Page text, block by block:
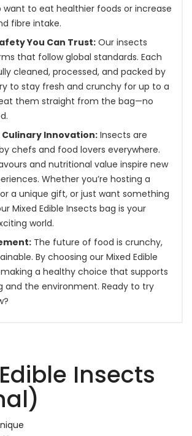
want to eat healthier foods or increase
fibre intake.
You Can Trust: Our insects
that follow global standards. Each
cleaned, processed, and packed by
to stay fresh and crunchy for up to a
them straight from the bag—no
Culinary Innovation: Insects are
chefs and food lovers everywhere.
and nutritional value inspire new
Whether you’re hosting a
a unique gift, or just want something
Mixed Edible Insects bag is your
world.
The future of food is crunchy,
By choosing our Mixed Edible
making a healthy choice that supports
and the environment. Ready to try
Insects